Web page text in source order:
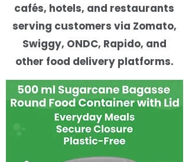
cafés, hotels, and restaurants
serving customers via Zomato,
Swiggy, ONDC, Rapido, and
other food delivery platforms.